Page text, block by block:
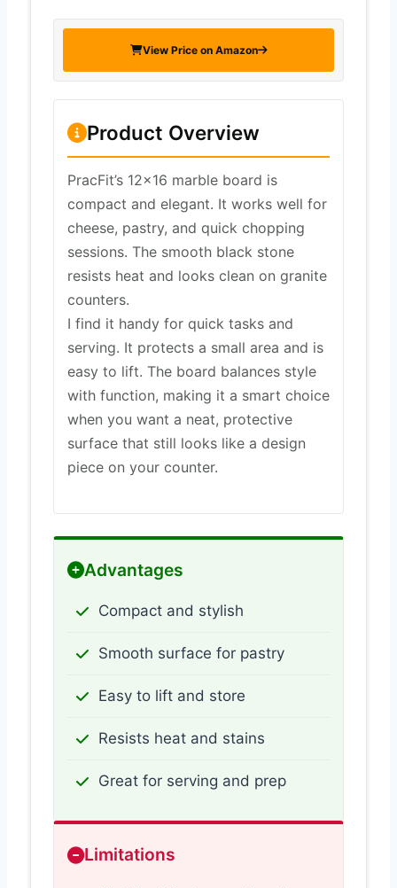
View Price on Amazon
Product Overview
PracFit’s 12×16 marble board is
compact and elegant. It works well for
cheese, pastry, and quick chopping
sessions. The smooth black stone
resists heat and looks clean on granite
counters.
I find it handy for quick tasks and
serving. It protects a small area and is
easy to lift. The board balances style
with function, making it a smart choice
when you want a neat, protective
surface that still looks like a design
piece on your counter.
Advantages
Compact and stylish
Smooth surface for pastry
Easy to lift and store
Resists heat and stains
Great for serving and prep
Limitations